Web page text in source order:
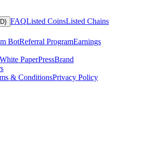
FAQListed CoinsListed Chains
BotReferral ProgramEarnings
PaperPressBrand
& ConditionsPrivacy Policy